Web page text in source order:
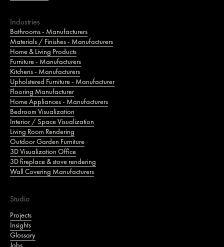
Industries
Bathrooms - Manufacturers
Materials / Finishes - Manufacturers
Home & Living Products
Furniture - Manufacturers
Kitchens - Manufacturers
Upholstered Furniture - Manufacturer
Flooring Manufacturer
Home Appliances - Manufacturers
Bedroom Visualization
Interior / Space Visualization
Living Room Rendering
Outdoor Garden Furniture
3D Visualization Office
3D fireplace & stove rendering
Wall Covering Manufacturers
Studio
Projects
Insights
Glossary
Jobs